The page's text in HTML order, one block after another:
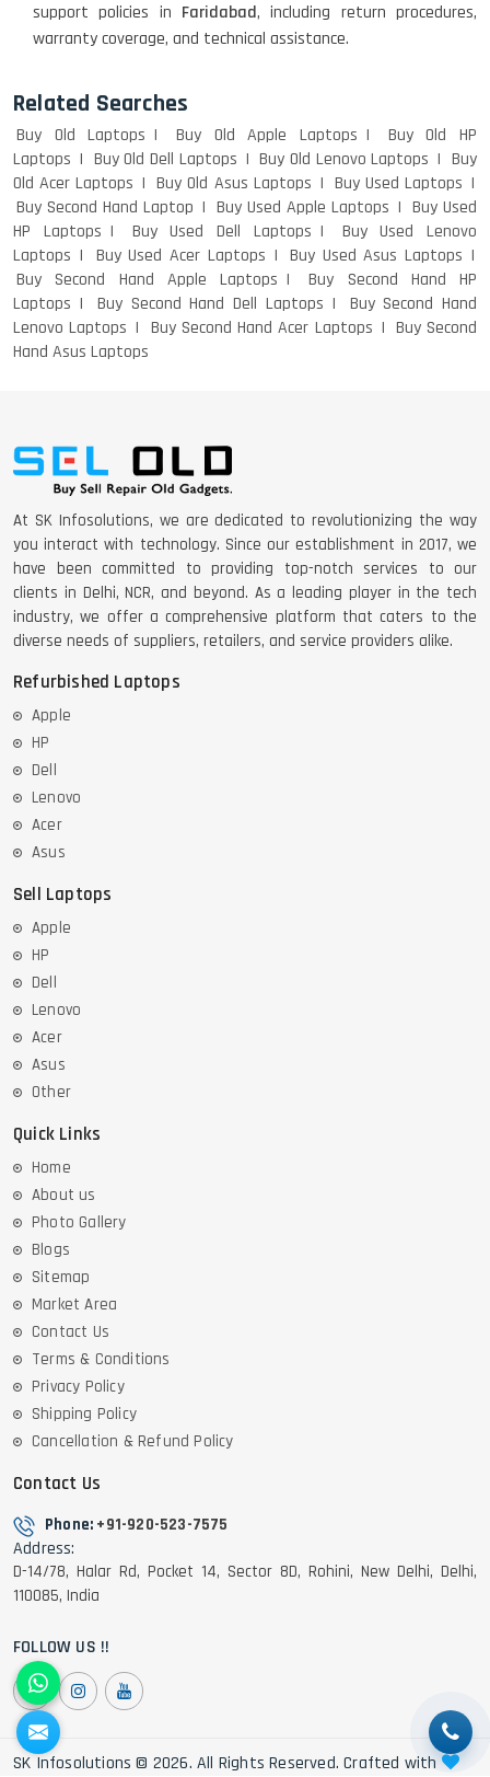
LENOVO THINKPAD T460 LIGHT
ACER I3 12TH GEN 15.6
DELL I3 LAPTOP
DELL LATTITUDE 5420 I7 11 GEN
support policies in Faridabad, including return procedures,
warranty coverage, and technical assistance.
Related Searches
Buy Old Laptops Buy Old Apple Laptops
Buy Old HP
Laptops
Buy Old Dell Laptops Buy Old Lenovo Laptops
Buy
Old Acer Laptops
Buy Old Asus Laptops
Buy Used Laptops
Buy Second Hand Laptop
Buy Used Apple Laptops
Buy Used
HP Laptops
Buy Used Dell Laptops
Buy Used Lenovo
Laptops
Buy Used Acer Laptops
Buy Used Asus Laptops
Buy Second Hand Apple Laptops
Buy Second Hand HP
Laptops
Buy Second Hand Dell Laptops
Buy Second Hand
Lenovo Laptops
Buy Second Hand Acer Laptops
Buy Second
Hand Asus Laptops
At SK Infosolutions, we are dedicated to revolutionizing the way
you interact with technology. Since our establishment in 2017, we
have been committed to providing top-notch services to our
clients in Delhi, NCR, and beyond. As a leading player in the tech
industry, we offer a comprehensive platform that caters to the
diverse needs of suppliers, retailers, and service providers alike.
Refurbished Laptops
Apple
HP
Dell
Lenovo
Acer
Asus
Sell Laptops
Apple
HP
Dell
Lenovo
Acer
Asus
Other
Quick Links
Home
About us
Photo Gallery
Blogs
Sitemap
Market Area
Contact Us
Terms & Conditions
Privacy Policy
Shipping Policy
Cancellation & Refund Policy
Contact Us
Phone: +91-920-523-7575
Address:
D-14/78, Halar Rd, Pocket 14, Sector 8D, Rohini, New Delhi, Delhi,
110085, India
FOLLOW US !!
SK Infosolutions © 2026. All Rights Reserved. Crafted with